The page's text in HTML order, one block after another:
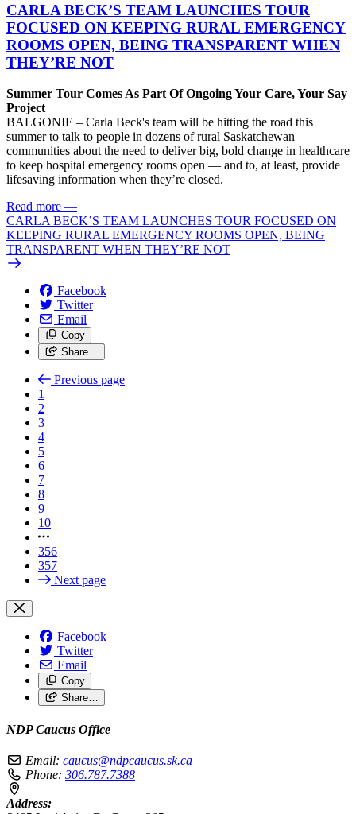
CARLA BECK’S TEAM LAUNCHES TOUR
FOCUSED ON KEEPING RURAL EMERGENCY
ROOMS OPEN, BEING TRANSPARENT WHEN
THEY’RE NOT
Summer Tour Comes As Part Of Ongoing Your Care, Your Say
Project
BALGONIE – Carla Beck's team will be hitting the road this
summer to talk to people in dozens of rural Saskatchewan
communities about the need to deliver big, bold change in healthcare
to keep hospital emergency rooms open — and to, at least, provide
lifesaving information when they’re closed.
Read more —
CARLA BECK’S TEAM LAUNCHES TOUR FOCUSED ON
KEEPING RURAL EMERGENCY ROOMS OPEN, BEING
TRANSPARENT WHEN THEY’RE NOT
Facebook
Twitter
Email
Copy
Share…
Previous page
1
2
3
4
5
6
7
8
9
10
356
357
Next page
Facebook
Twitter
Email
Copy
Share…
NDP Caucus Office
Email: caucus@ndpcaucus.sk.ca
Phone: 306.787.7388
Address: